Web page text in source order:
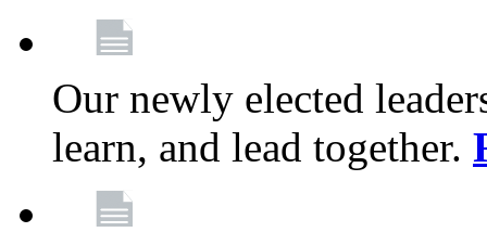
Our newly elected
learn, and lead together.